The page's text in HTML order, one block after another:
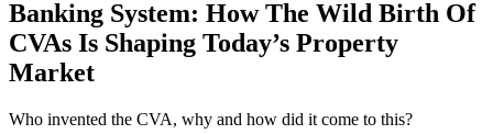
Banking System: How The Wild Birth Of
CVAs Is Shaping Today’s Property
Market
Who invented the CVA, why and how did it come to this?